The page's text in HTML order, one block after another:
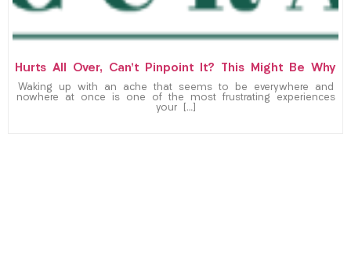
Hurts All Over, Can’t Pinpoint It? This Might Be Why
Waking up with an ache that seems to be everywhere and
nowhere at once is one of the most frustrating experiences
your […]